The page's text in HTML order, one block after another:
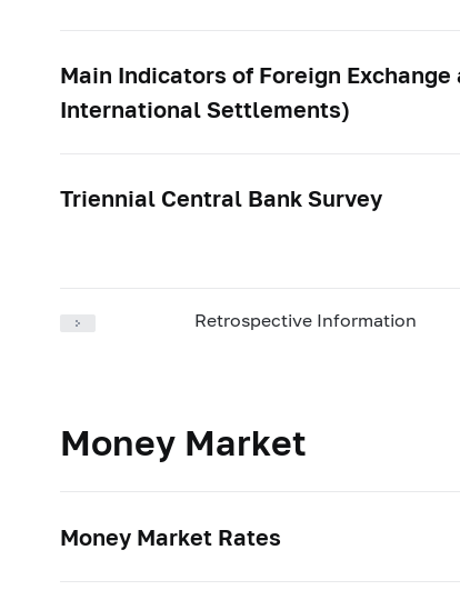
Main Indicators of Foreign
International Settlements)
Triennial Central Bank Survey
Retrospective Information
Money Market
Money Market Rates